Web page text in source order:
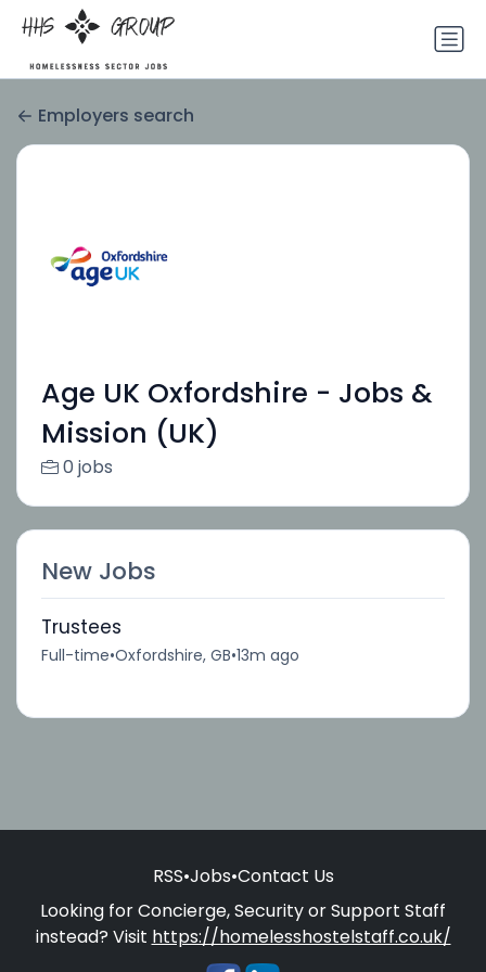
Employers search
Age UK Oxfordshire - Jobs &
Mission (UK)
0 jobs
New Jobs
Trustees
Full-time•Oxfordshire, GB•13m ago
RSS•Jobs•Contact Us
Looking for Concierge, Security or Support Staff
instead? Visit https://homelesshostelstaff.co.uk/